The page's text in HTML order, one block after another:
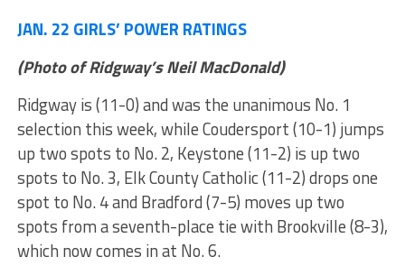
JAN. 22 GIRLS’ POWER RATINGS
(Photo of Ridgway’s Neil MacDonald)
Ridgway is (11-0) and was the unanimous No. 1
selection this week, while Coudersport (10-1) jumps
up two spots to No. 2, Keystone (11-2) is up two
spots to No. 3, Elk County Catholic (11-2) drops one
spot to No. 4 and Bradford (7-5) moves up two
spots from a seventh-place tie with Brookville (8-3),
which now comes in at No. 6.